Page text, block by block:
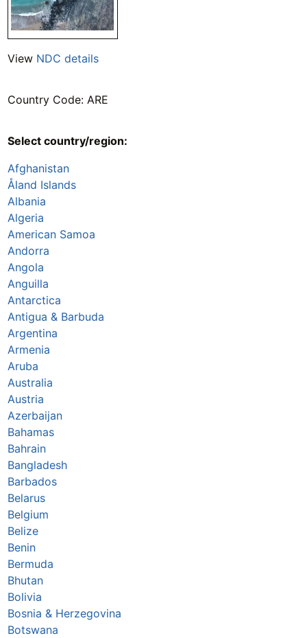
View NDC details
Country Code: ARE
Select country/region:
Afghanistan
Åland Islands
Albania
Algeria
American Samoa
Andorra
Angola
Anguilla
Antarctica
Antigua & Barbuda
Argentina
Armenia
Aruba
Australia
Austria
Azerbaijan
Bahamas
Bahrain
Bangladesh
Barbados
Belarus
Belgium
Belize
Benin
Bermuda
Bhutan
Bolivia
Bosnia & Herzegovina
Botswana